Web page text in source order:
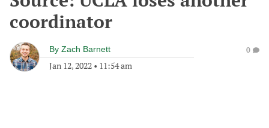
coordinator
By Zach Barnett
Jan 12, 2022 • 11:54 am
0